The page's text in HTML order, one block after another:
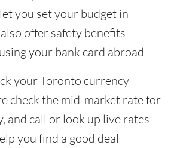
you set your budget in
offer safety benefits
your bank card abroad
your Toronto currency
check the mid-market rate for
and call or look up live rates
you find a good deal